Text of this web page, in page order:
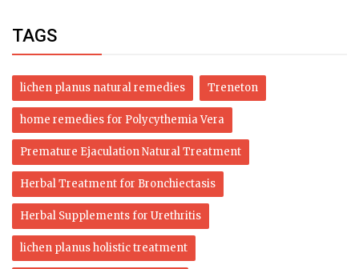
TAGS
lichen planus natural remedies Treneton
home remedies for Polycythemia Vera
Premature Ejaculation Natural Treatment
Herbal Treatment for Bronchiectasis
Herbal Supplements for Urethritis
lichen planus holistic treatment